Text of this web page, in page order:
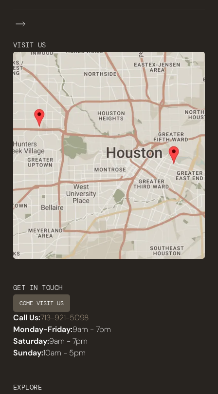
VISIT US
GET IN TOUCH
COME VISIT US
Call Us:713-921-5098
Monday-Friday:9am - 7pm
Saturday:9am - 7pm
Sunday:10am - 5pm
EXPLORE